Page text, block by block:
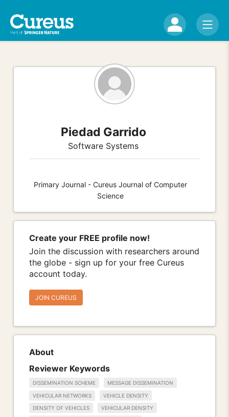
Piedad Garrido
Software Systems
Primary Journal - Cureus Journal of Computer
Science
Create your FREE profile now!
Join the discussion with researchers around
the globe - sign up for your free Cureus
account today.
JOIN CUREUS
About
Reviewer Keywords
DISSEMINATION SCHEME MESSAGE DISSEMINATION
VEHICULAR NETWORKS VEHICLE DENSITY
DENSITY OF VEHICLES VEHICULAR DENSITY